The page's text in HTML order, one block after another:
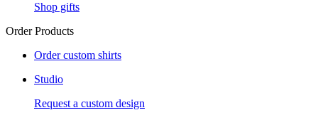
Shop gifts
Order Products
Order custom shirts
Studio
Request a custom design